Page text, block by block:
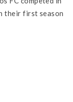
their first season